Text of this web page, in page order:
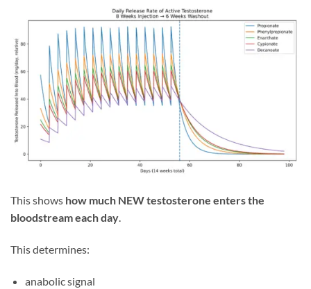
This shows how much NEW testosterone enters the
bloodstream each day.
This determines:
anabolic signal